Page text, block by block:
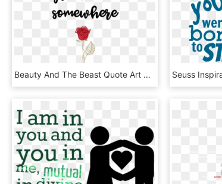
Beauty And The Beast Quote Art Print By Cantyoufeel - Beauty And The Beast Quotes Png, Transparent Png